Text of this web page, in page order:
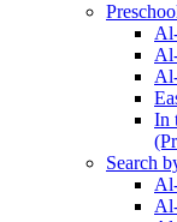
In
Search